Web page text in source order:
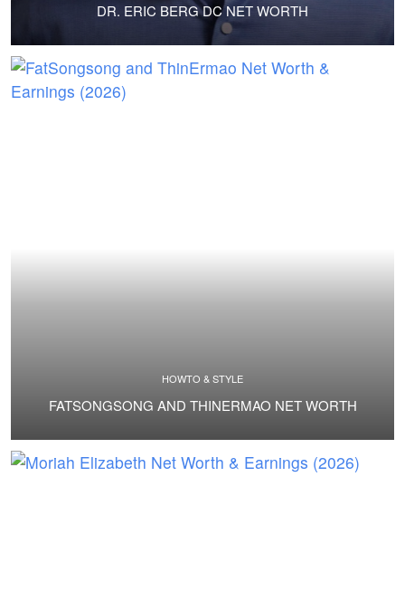
DR. ERIC BERG DC NET WORTH
HOWTO & STYLE
FATSONGSONG AND THINERMAO NET WORTH